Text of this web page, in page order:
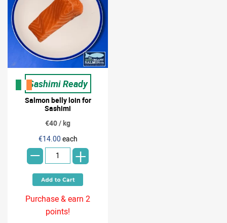
Sashimi Ready
Salmon belly loin for
Sashimi
€40 / kg
€14.00 each
- +
Purchase & earn 2
points!